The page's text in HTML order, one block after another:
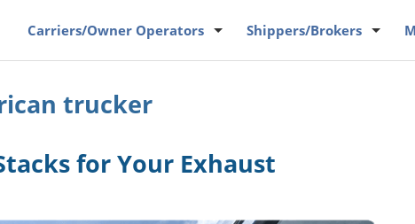
Carriers/Owner Operators Shippers/Brokers
trucker
for Your Exhaust